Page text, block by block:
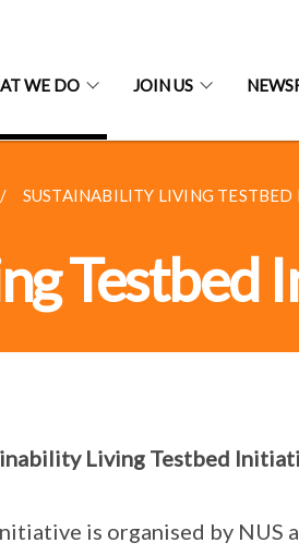
WE DO JOIN US
SUSTAINABILITY LIVING TESTBED
Testbed
Living Testbed
is organised by NUS